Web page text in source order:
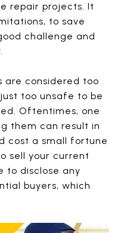
repair projects. It
to save
challenge and
are considered too
too unsafe to be
Oftentimes, one
them can result in
cost a small fortune
sell your current
to disclose any
buyers, which